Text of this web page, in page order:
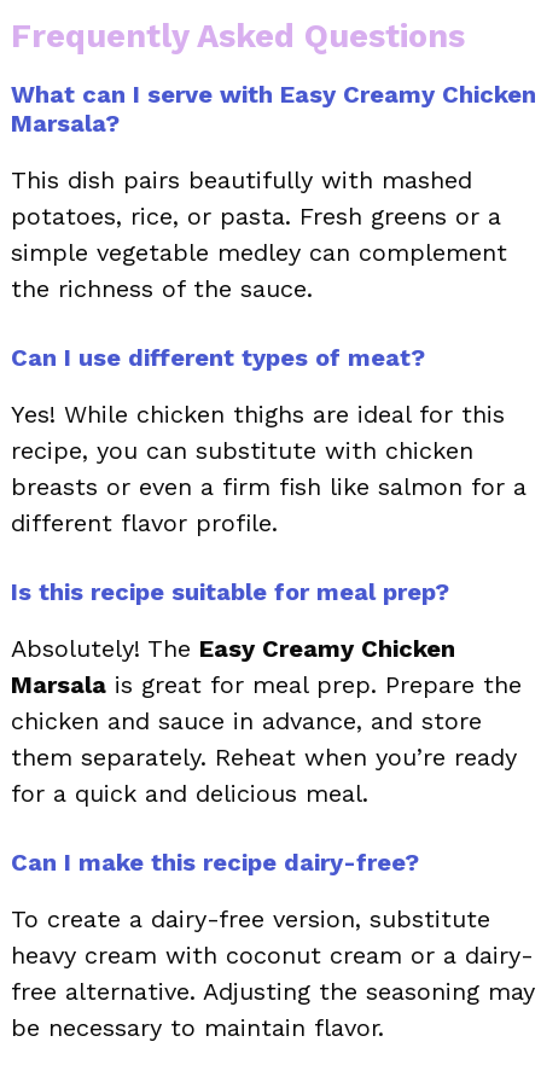
Frequently Asked Questions
What can I serve with Easy Creamy Chicken
Marsala?
This dish pairs beautifully with mashed
potatoes, rice, or pasta. Fresh greens or a
simple vegetable medley can complement
the richness of the sauce.
Can I use different types of meat?
Yes! While chicken thighs are ideal for this
recipe, you can substitute with chicken
breasts or even a firm fish like salmon for a
different flavor profile.
Is this recipe suitable for meal prep?
Absolutely! The Easy Creamy Chicken
Marsala is great for meal prep. Prepare the
chicken and sauce in advance, and store
them separately. Reheat when you’re ready
for a quick and delicious meal.
Can I make this recipe dairy-free?
To create a dairy-free version, substitute
heavy cream with coconut cream or a dairy-
free alternative. Adjusting the seasoning may
be necessary to maintain flavor.